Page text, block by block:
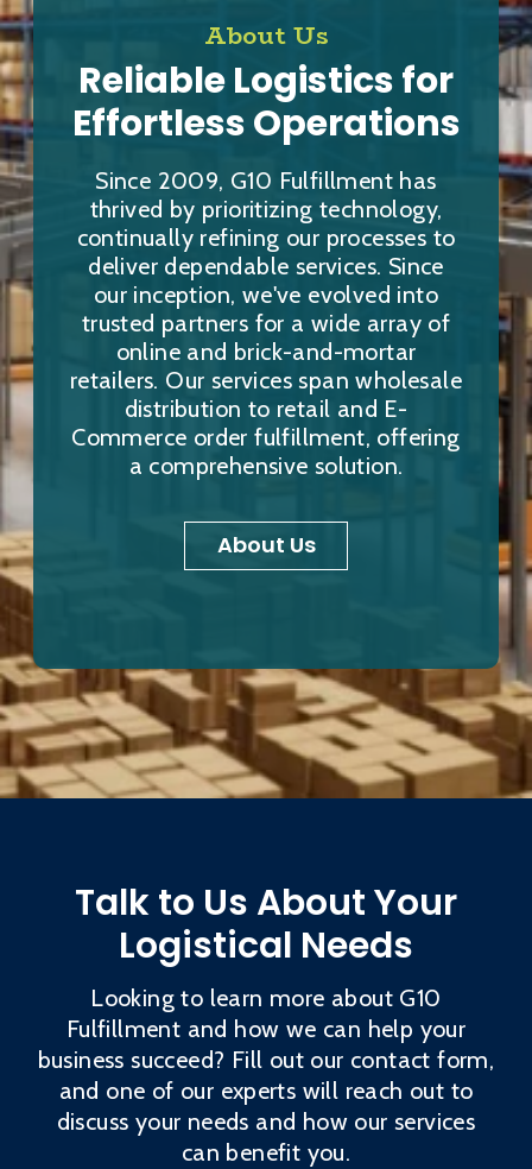
About Us
Reliable Logistics for
Effortless Operations
Since 2009, G10 Fulfillment has
thrived by prioritizing technology,
continually refining our processes to
deliver dependable services. Since
our inception, we've evolved into
trusted partners for a wide array of
online and brick-and-mortar
retailers. Our services span wholesale
distribution to retail and E-
Commerce order fulfillment, offering
a comprehensive solution.
About Us
Talk to Us About Your
Logistical Needs
Looking to learn more about G10
Fulfillment and how we can help your
business succeed? Fill out our contact form,
and one of our experts will reach out to
discuss your needs and how our services
can benefit you.